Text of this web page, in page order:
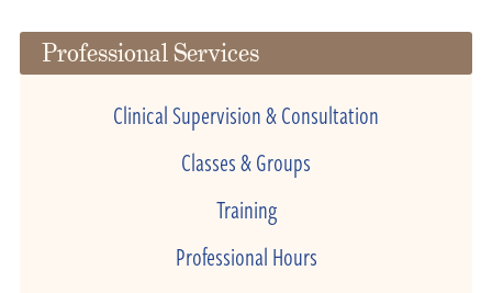
Professional Services
Clinical Supervision & Consultation
Classes & Groups
Training
Professional Hours